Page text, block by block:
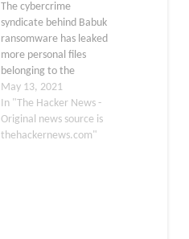
The cybercrime
syndicate behind Babuk
ransomware has leaked
more personal files
belonging to the
Metropolitan Police
Department (MPD) after
negotiations with the DC
Police broke down,
May 13, 2021
In "The Hacker News -
Original news source is
thehackernews.com"